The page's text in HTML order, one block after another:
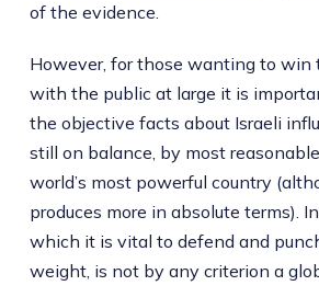
of the evidence.
However, for those wanting to win
with the public at large it is
the objective facts about Israeli
still on balance, by most
world’s most powerful country
produces more in absolute terms).
which it is vital to defend and
weight, is not by any criterion a